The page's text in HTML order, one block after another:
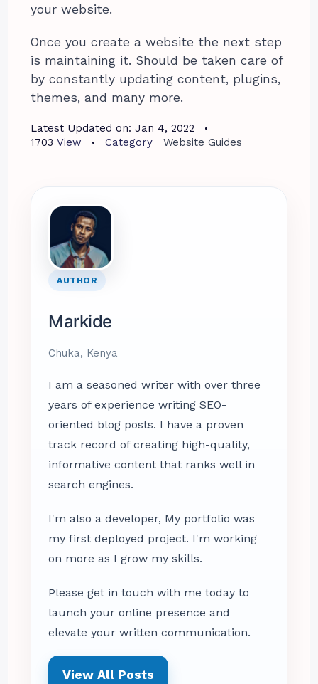
your website.
Once you create a website the next step
is maintaining it. Should be taken care of
by constantly updating content, plugins,
themes, and many more.
Latest Updated on: Jan 4, 2022
1703 View Category Website Guides
AUTHOR
Markide
Chuka, Kenya
I am a seasoned writer with over three
years of experience writing SEO-
oriented blog posts. I have a proven
track record of creating high-quality,
informative content that ranks well in
search engines.
I'm also a developer, My portfolio was
my first deployed project. I'm working
on more as I grow my skills.
Please get in touch with me today to
launch your online presence and
elevate your written communication.
View All Posts